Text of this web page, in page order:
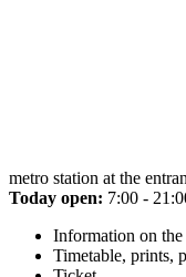
metro station at the
Today open: 7:00 -
Information on
Timetable, prints,